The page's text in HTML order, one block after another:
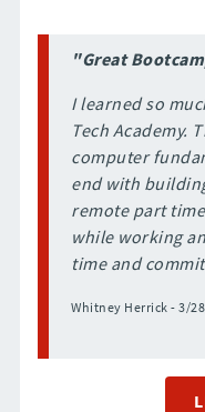
"Great
I learned so
Tech Academy.
computer
end with
remote part
while working
time and
Whitney Herrick - 3/